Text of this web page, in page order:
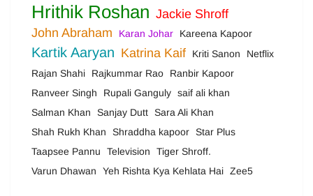
Hrithik Roshan Jackie Shroff
John Abraham
Karan Johar Kareena Kapoor
Kartik Aaryan Katrina Kaif Kriti Sanon
Netflix
Rajan Shahi
Rajkummar Rao
Ranbir Kapoor
Ranveer Singh
Rupali Ganguly saif ali khan
Salman Khan
Sanjay Dutt
Sara Ali Khan
Shah Rukh Khan
Shraddha kapoor
Star Plus
Taapsee Pannu
Television
Tiger Shroff.
Varun Dhawan
Yeh Rishta Kya Kehlata Hai Zee5